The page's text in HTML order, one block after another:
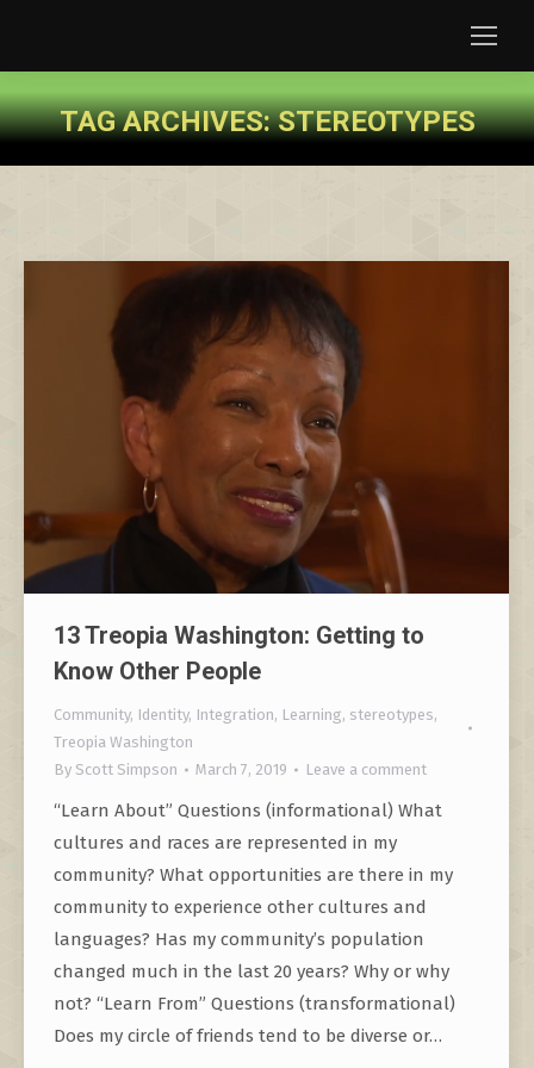
TAG ARCHIVES:STEREOTYPES
13 Treopia Washington: Getting to
Know Other People
Community, Identity, Integration, Learning, stereotypes,
Treopia Washington
By Scott Simpson March 7, 2019 Leave a comment
“Learn About” Questions (informational) What
cultures and races are represented in my
community? What opportunities are there in my
community to experience other cultures and
languages? Has my community’s population
changed much in the last 20 years? Why or why
not? “Learn From” Questions (transformational)
Does my circle of friends tend to be diverse or…